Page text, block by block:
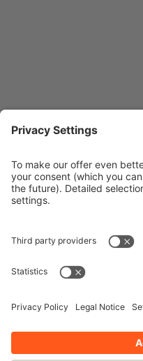
Imprint
Privacy Policy
Stay up-to-date!